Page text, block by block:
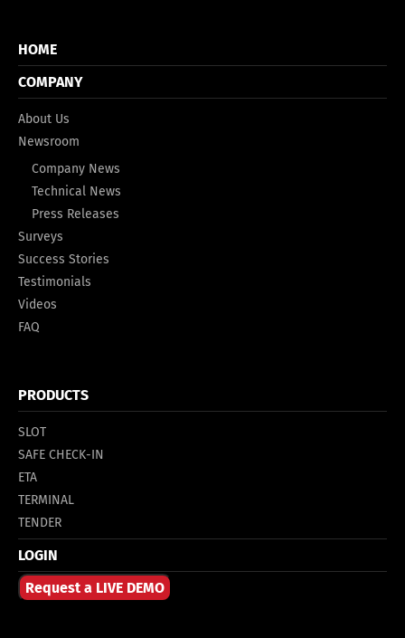
HOME
COMPANY
About Us
Newsroom
Company News
Technical News
Press Releases
Surveys
Success Stories
Testimonials
Videos
FAQ
PRODUCTS
SLOT
SAFE CHECK-IN
ETA
TERMINAL
TENDER
LOGIN
Request a LIVE DEMO